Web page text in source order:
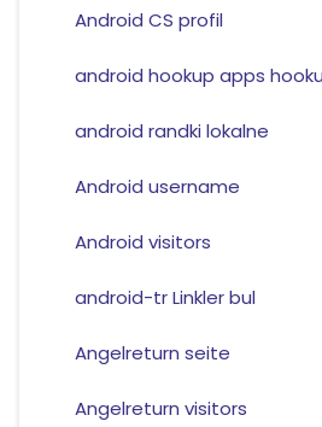
Android CS profil
android hookup apps
android randki lokalne
Android username
Android visitors
android-tr Linkler bul
Angelreturn seite
Angelreturn visitors